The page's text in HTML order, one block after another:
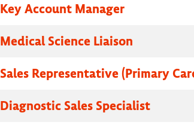
Key Account Manager
Medical Science Liaison
Sales Representative (Primary
Diagnostic Sales Specialist